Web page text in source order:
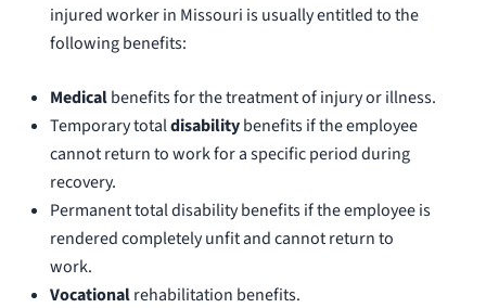
injured worker in Missouri is usually entitled to the
following benefits:
Medicalbenefits for the treatment of injury or illness.
Temporary totaldisabilitybenefits if the employee
cannot return to work for a specific period during
recovery.
Permanent total disability benefits if the employee is
rendered completely unfit and cannot return to
work.
Vocationalrehabilitation benefits.